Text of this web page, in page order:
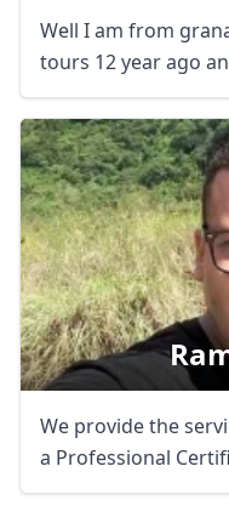
Well I am from
tours 12 year ago
We provide the
a Professional